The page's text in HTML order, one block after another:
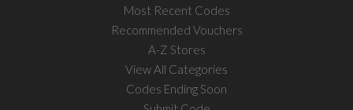
Most Recent Codes
Recommended Vouchers
A-Z Stores
View All Categories
Codes Ending Soon